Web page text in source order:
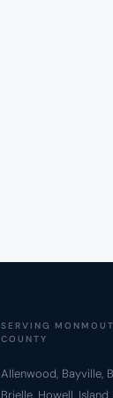
SERVING
COUNTY
Allenwood, Bayville,
Brielle, Howell, Island